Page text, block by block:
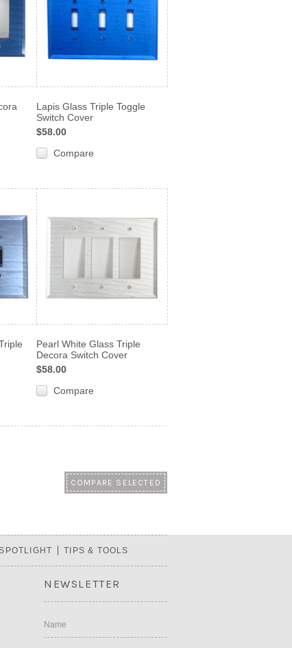
Lapis Glass Triple Toggle
Switch Cover
$58.00
Compare
Pearl White Glass Triple
Decora Switch Cover
$58.00
Compare
TIPS & TOOLS
NEWSLETTER
Name